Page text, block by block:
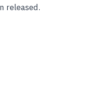
released.